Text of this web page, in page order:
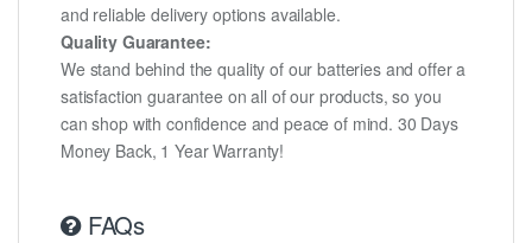
and reliable delivery options available.
Quality Guarantee:
We stand behind the quality of our batteries and offer a
satisfaction guarantee on all of our products, so you
can shop with confidence and peace of mind. 30 Days
Money Back, 1 Year Warranty!
FAQs